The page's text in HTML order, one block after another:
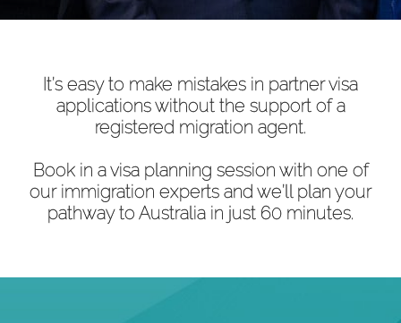
It’s easy to make mistakes in partner visa
applications without the support of a
registered migration agent.
Book in a visa planning session with one of
our immigration experts and we’ll plan your
pathway to Australia in just 60 minutes.